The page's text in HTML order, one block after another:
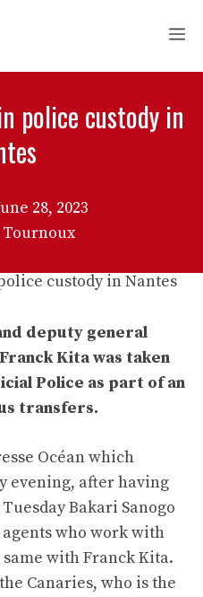
police custody in
28, 2023
Tournoux
deputy general
Kita was taken
Police as part of an
transfers.
Océan which
evening, after having
Bakari Sanogo
who work with
same with Franck Kita.
Canaries, who is the